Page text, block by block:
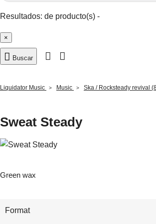
Resultados: de producto(s) -
×
 Buscar
Liquidator Music Music Ska / Rocksteady revival
Sweat Steady
Green wax
Format